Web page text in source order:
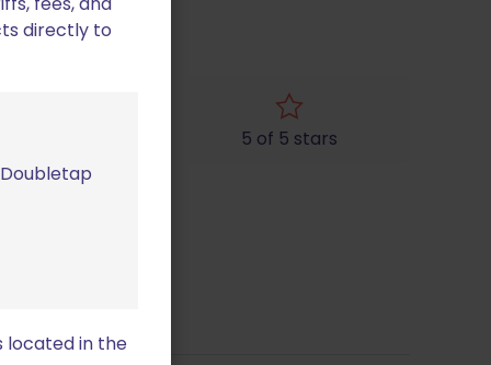
5 of 5 stars
directly to
located in the